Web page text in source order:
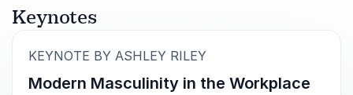
and the difference it makes to success for business
genuinely interesting speech was fantastic.
Damian Cummins
Keynotes
KEYNOTE BY ASHLEY RILEY:
Modern Masculinity in the Workplace